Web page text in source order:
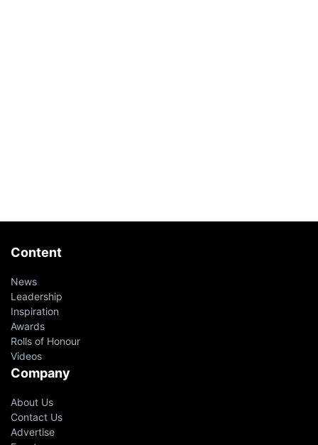
Content
News
Leadership
Inspiration
Awards
Rolls of Honour
Videos
Company
About Us
Contact Us
Advertise